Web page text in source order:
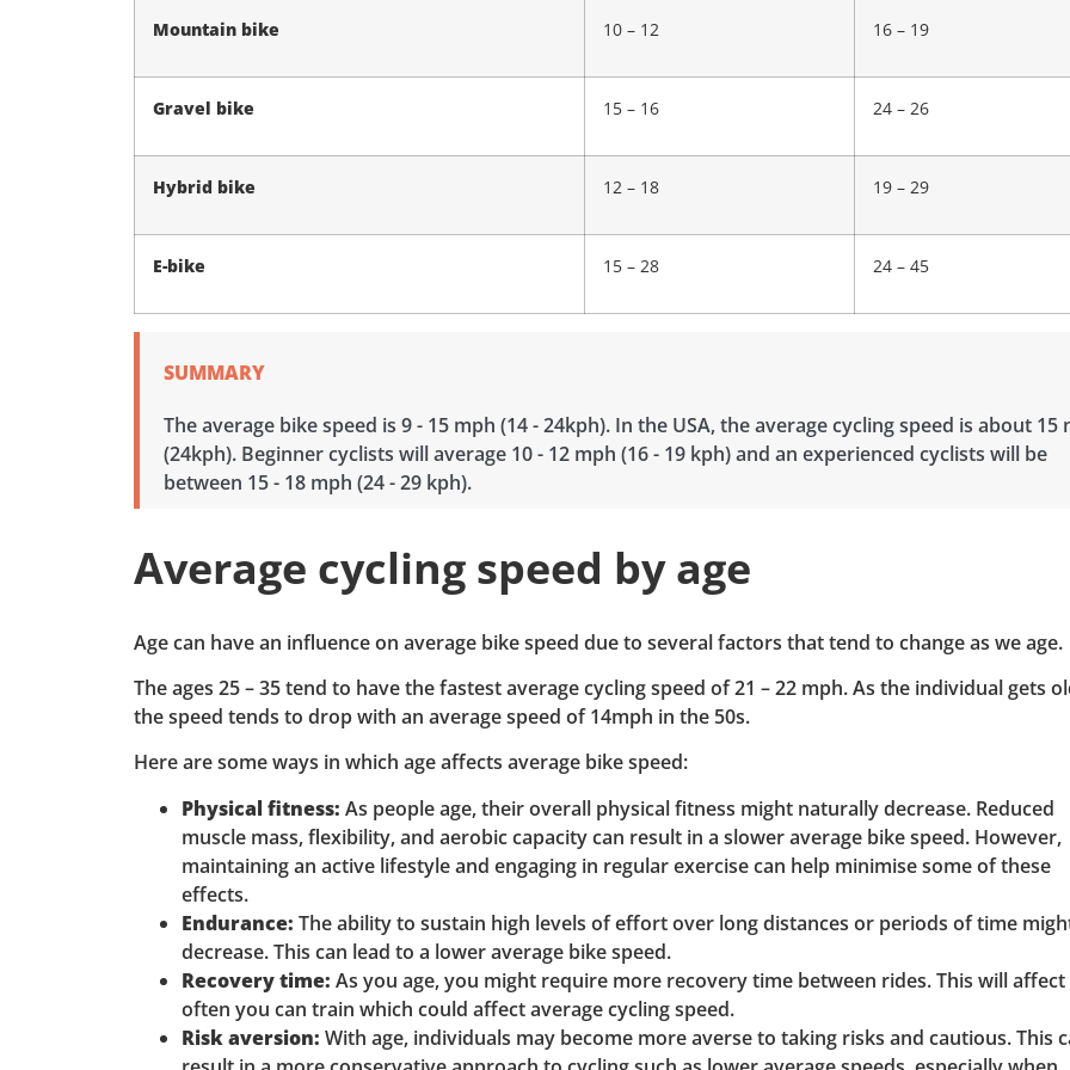
Mountain bike 10 – 12 16 – 19
Gravel bike 15 – 16 24 – 26
Hybrid bike 12 – 18 19 – 29
E-bike 15 – 28 24 – 45
The average bike speed is 9 - 15 mph (14 - 24kph). In the USA, the average cycling speed is about 15
(24kph). Beginner cyclists will average 10 - 12 mph (16 - 19 kph) and an experienced cyclists will be
between 15 - 18 mph (24 - 29 kph).
SUMMARY
Average cycling speed by age
Age can have an influence on average bike speed due to several factors that tend to change as we age.
The ages 25 – 35 tend to have the fastest average cycling speed of 21 – 22 mph. As the individual gets
the speed tends to drop with an average speed of 14mph in the 50s.
Here are some ways in which age affects average bike speed:
Physical fitness: As people age, their overall physical fitness might naturally decrease. Reduced
muscle mass, flexibility, and aerobic capacity can result in a slower average bike speed. However,
maintaining an active lifestyle and engaging in regular exercise can help minimise some of these
effects.
Endurance: The ability to sustain high levels of effort over long distances or periods of time
decrease. This can lead to a lower average bike speed.
Recovery time: As you age, you might require more recovery time between rides. This will
often you can train which could affect average cycling speed.
Risk aversion: With age, individuals may become more averse to taking risks and cautious. This